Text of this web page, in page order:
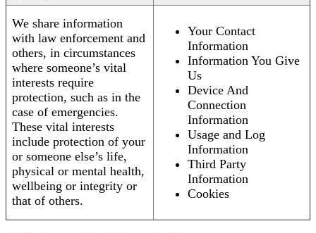
We share information
with law enforcement and
others, in circumstances
where someone’s vital
interests require
protection, such as in the
case of emergencies.
These vital interests
include protection of your
or someone else’s life,
physical or mental health,
wellbeing or integrity or
that of others.
Your Contact
Information
Information You Give
Us
Device And
Connection
Information
Usage and Log
Information
Third Party
Information
Cookies